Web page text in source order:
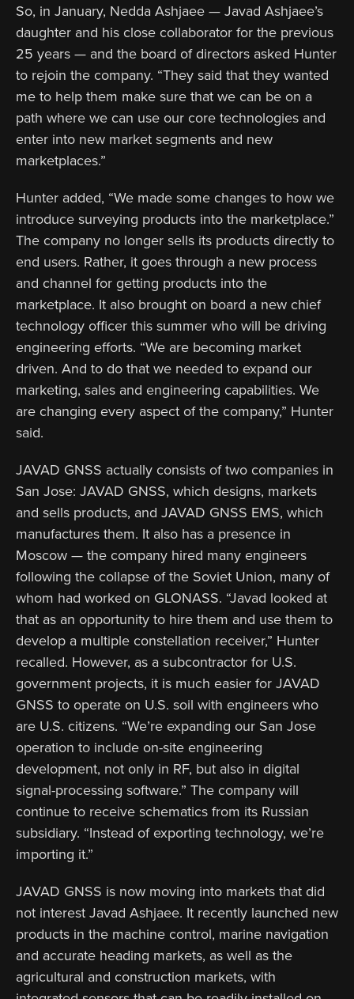
So, in January, Nedda Ashjaee — Javad Ashjaee’s
daughter and his close collaborator for the previous
25 years — and the board of directors asked Hunter
to rejoin the company. “They said that they wanted
me to help them make sure that we can be on a
path where we can use our core technologies and
enter into new market segments and new
marketplaces.”
Hunter added, “We made some changes to how we
introduce surveying products into the marketplace.”
The company no longer sells its products directly to
end users. Rather, it goes through a new process
and channel for getting products into the
marketplace. It also brought on board a new chief
technology officer this summer who will be driving
engineering efforts. “We are becoming market
driven. And to do that we needed to expand our
marketing, sales and engineering capabilities. We
are changing every aspect of the company,” Hunter
said.
JAVAD GNSS actually consists of two companies in
San Jose: JAVAD GNSS, which designs, markets
and sells products, and JAVAD GNSS EMS, which
manufactures them. It also has a presence in
Moscow — the company hired many engineers
following the collapse of the Soviet Union, many of
whom had worked on GLONASS. “Javad looked at
that as an opportunity to hire them and use them to
develop a multiple constellation receiver,” Hunter
recalled. However, as a subcontractor for U.S.
government projects, it is much easier for JAVAD
GNSS to operate on U.S. soil with engineers who
are U.S. citizens. “We’re expanding our San Jose
operation to include on-site engineering
development, not only in RF, but also in digital
signal-processing software.” The company will
continue to receive schematics from its Russian
subsidiary. “Instead of exporting technology, we’re
importing it.”
JAVAD GNSS is now moving into markets that did
not interest Javad Ashjaee. It recently launched new
products in the machine control, marine navigation
and accurate heading markets, as well as the
agricultural and construction markets, with